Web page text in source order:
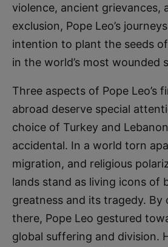
violence, ancient grievances,
exclusion, Pope Leo’s
intention to plant the seeds
in the world’s most wounded
Three aspects of Pope Leo’s
abroad deserve special
choice of Turkey and
accidental. In a world torn
migration, and religious
lands stand as living icons of
greatness and its tragedy. By
there, Pope Leo gestured
global suffering and division.